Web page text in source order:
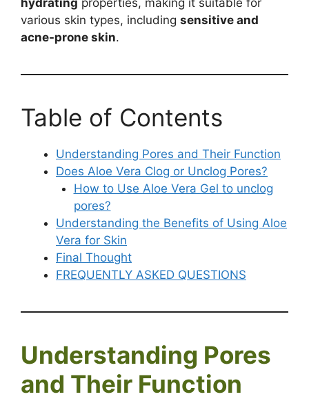
hydrating properties, making it suitable for
various skin types, including sensitive and
acne-prone skin.
Table of Contents
Understanding Pores and Their Function
Does Aloe Vera Clog or Unclog Pores?
How to Use Aloe Vera Gel to unclog
pores?
Understanding the Benefits of Using Aloe
Vera for Skin
Final Thought
FREQUENTLY ASKED QUESTIONS
Understanding Pores
and Their Function